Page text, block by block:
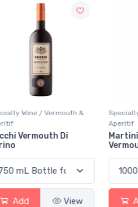
Wine / Vermouth &
& Rossi Bianco
Add View
Aperitif